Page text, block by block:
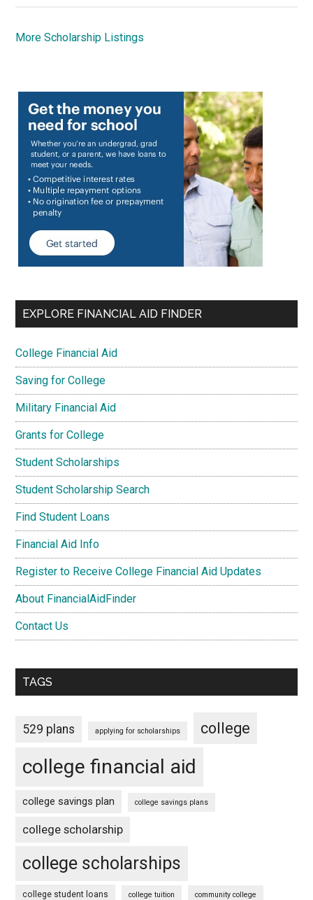
More Scholarship Listings
EXPLORE FINANCIAL AID FINDER
College Financial Aid
Saving for College
Military Financial Aid
Grants for College
Student Scholarships
Student Scholarship Search
Find Student Loans
Financial Aid Info
Register to Receive College Financial Aid Updates
About FinancialAidFinder
Contact Us
TAGS
529 plans applying for scholarships college
college financial aid
college savings plan college savings plans
college scholarship
college scholarships
college student loans college tuition community college